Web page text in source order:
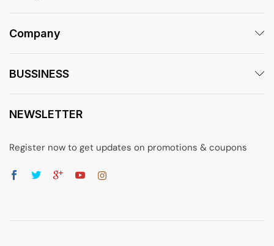
Company
BUSSINESS
NEWSLETTER
Register now to get updates on promotions & coupons